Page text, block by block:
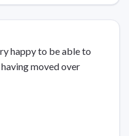
happy to be able to
moved over